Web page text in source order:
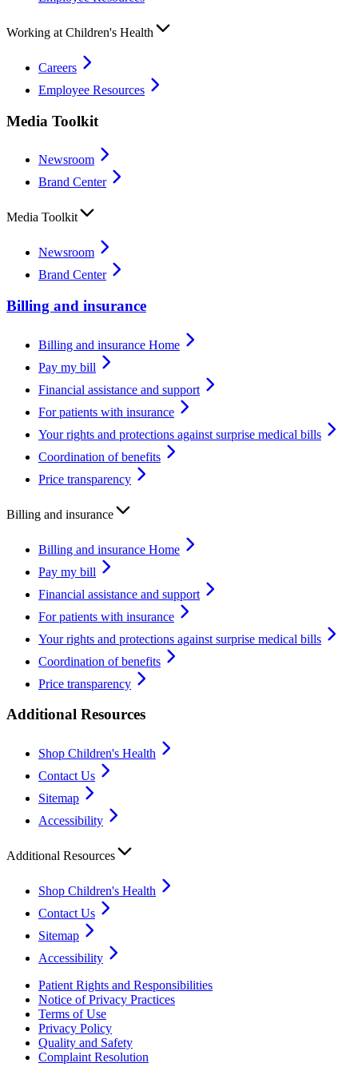
Working at Children's Health
Careers
Employee Resources
Media Toolkit
Newsroom
Brand Center
Media Toolkit
Newsroom
Brand Center
Billing and insurance
Billing and insurance Home
Pay my bill
Financial assistance and support
For patients with insurance
Your rights and protections against surprise medical bills
Coordination of benefits
Price transparency
Billing and insurance
Billing and insurance Home
Pay my bill
Financial assistance and support
For patients with insurance
Your rights and protections against surprise medical bills
Coordination of benefits
Price transparency
Additional Resources
Shop Children's Health
Contact Us
Sitemap
Accessibility
Additional Resources
Shop Children's Health
Contact Us
Sitemap
Accessibility
Patient Rights and Responsibilities
Notice of Privacy Practices
Terms of Use
Privacy Policy
Quality and Safety
Complaint Resolution